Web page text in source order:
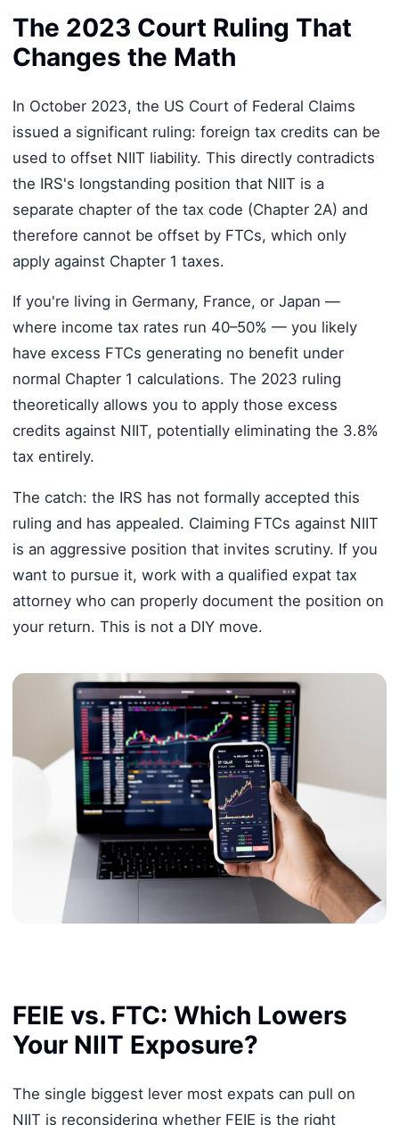
The 2023 Court Ruling That
Changes the Math
In October 2023, the US Court of Federal Claims
issued a significant ruling: foreign tax credits can be
used to offset NIIT liability. This directly contradicts
the IRS's longstanding position that NIIT is a
separate chapter of the tax code (Chapter 2A) and
therefore cannot be offset by FTCs, which only
apply against Chapter 1 taxes.
If you're living in Germany, France, or Japan —
where income tax rates run 40–50% — you likely
have excess FTCs generating no benefit under
normal Chapter 1 calculations. The 2023 ruling
theoretically allows you to apply those excess
credits against NIIT, potentially eliminating the 3.8%
tax entirely.
The catch: the IRS has not formally accepted this
ruling and has appealed. Claiming FTCs against NIIT
is an aggressive position that invites scrutiny. If you
want to pursue it, work with a qualified expat tax
attorney who can properly document the position on
your return. This is not a DIY move.
FEIE vs. FTC: Which Lowers
Your NIIT Exposure?
The single biggest lever most expats can pull on
NIIT is reconsidering whether FEIE is the right